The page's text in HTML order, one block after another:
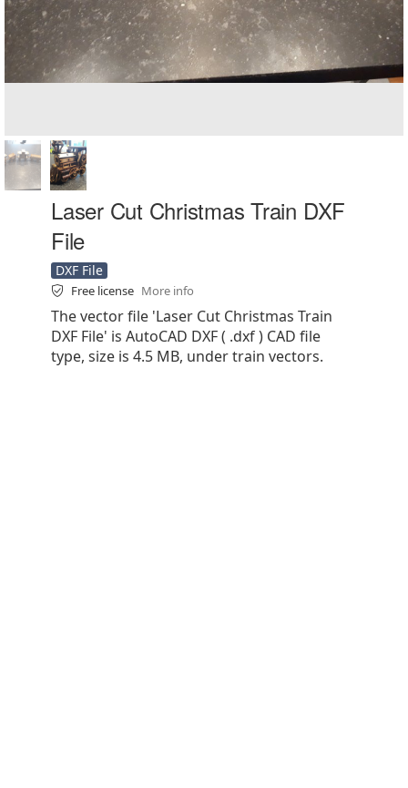
Laser Cut Christmas Train DXF
File
DXF File
Free license More info
The vector file 'Laser Cut Christmas Train
DXF File' is AutoCAD DXF ( .dxf ) CAD file
type, size is 4.5 MB, under train vectors.